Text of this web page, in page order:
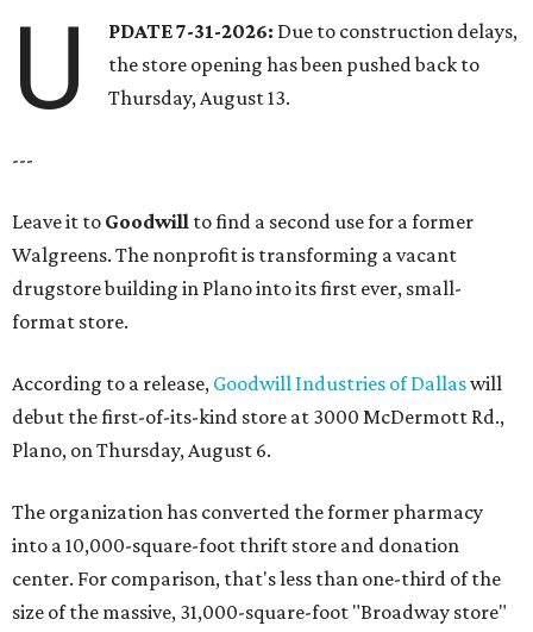
U PDATE 7-31-2026: Due to construction delays,
the store opening has been pushed back to
Thursday, August 13.
---
Leave it to Goodwill to find a second use for a former
Walgreens. The nonprofit is transforming a vacant
drugstore building in Plano into its first ever, small-
format store.
According to a release, Goodwill Industries of Dallaswill
debut the first-of-its-kind store at 3000 McDermott Rd.,
Plano, on Thursday, August 6.
The organization has converted the former pharmacy
into a 10,000-square-foot thrift store and donation
center. For comparison, that's less than one-third of the
size of the massive, 31,000-square-foot "Broadway store"